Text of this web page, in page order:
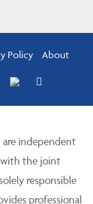
Policy About
are independent
the joint
responsible
professional